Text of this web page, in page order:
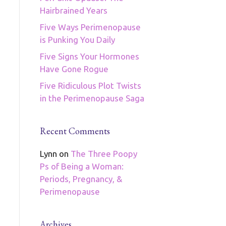
Hairbrained Years
Five Ways Perimenopause
is Punking You Daily
Five Signs Your Hormones
Have Gone Rogue
Five Ridiculous Plot Twists
in the Perimenopause Saga
Recent Comments
Lynn on The Three Poopy
Ps of Being a Woman:
Periods, Pregnancy, &
Perimenopause